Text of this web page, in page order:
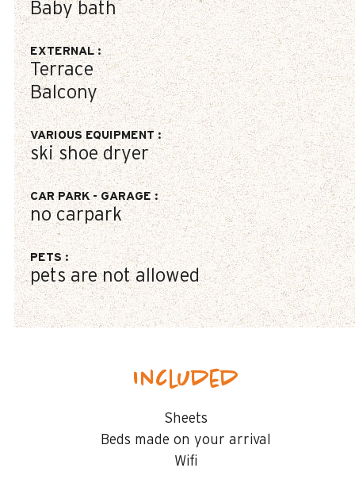
Baby bath
EXTERNAL:
Terrace
Balcony
VARIOUS EQUIPMENT:
ski shoe dryer
CAR PARK - GARAGE:
no carpark
PETS:
pets are not allowed
Included
Sheets
Beds made on your arrival
Wifi